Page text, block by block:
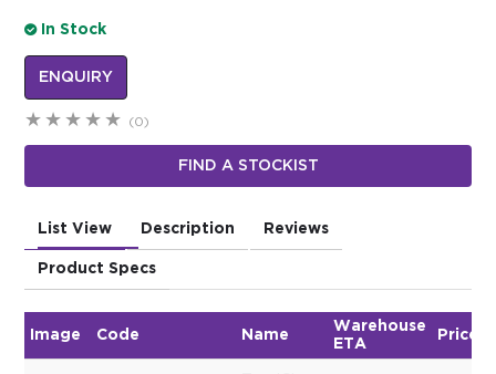
In Stock
ENQUIRY
(0)
FIND A STOCKIST
List View Description Reviews
Product Specs
Image Code Name
Warehouse
ETA
Price